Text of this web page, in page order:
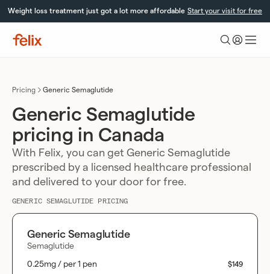
Weight loss treatment just got a lot more affordable Start your visit for free
Pricing Generic Semaglutide
Generic Semaglutide
pricing in Canada
With Felix, you can get Generic Semaglutide
prescribed by a licensed healthcare professional
and delivered to your door for free.
GENERIC SEMAGLUTIDE PRICING
Generic Semaglutide
Semaglutide
0.25mg / per 1 pen $149